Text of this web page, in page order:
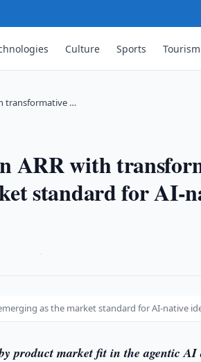
Culture Sports Tourism
transformative …
ARR with
standard for AI-
as the market standard for AI-native
product market fit in the agentic AI